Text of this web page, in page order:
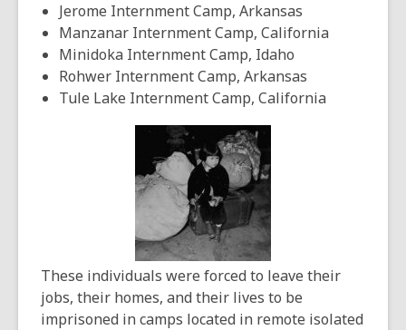
Jerome Internment Camp, Arkansas
Manzanar Internment Camp, California
Minidoka Internment Camp, Idaho
Rohwer Internment Camp, Arkansas
Tule Lake Internment Camp, California
These individuals were forced to leave their
jobs, their homes, and their lives to be
imprisoned in camps located in remote isolated